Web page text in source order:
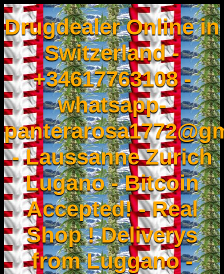
Drugdealer Online in
Switzerland -
+34617763108 -
whatsapp-
- Laussanne Zurich
Lugano - Bitcoin
Accepted! - Real
Shop ! Deliverys
from Luggano -